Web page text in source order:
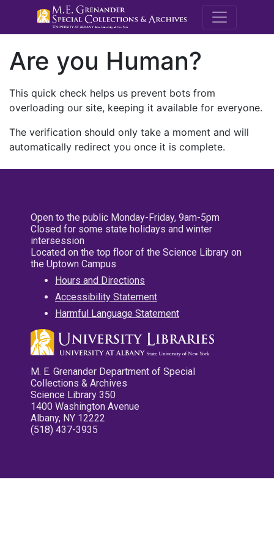
M.E.
Are you Human?
This quick check helps us prevent bots from
overloading our site, keeping it available for everyone.
The verification should only take a moment and will
automatically redirect you once it is complete.
Open to the public Monday-Friday, 9am-5pm
Closed for some state holidays and winter
intersession
Located on the top floor of the Science Library on
the Uptown Campus
Hours and Directions
Accessibility Statement
Harmful Language Statement
M. E. Grenander Department of Special
Collections & Archives
Science Library 350
1400 Washington Avenue
Albany, NY 12222
(518) 437-3935